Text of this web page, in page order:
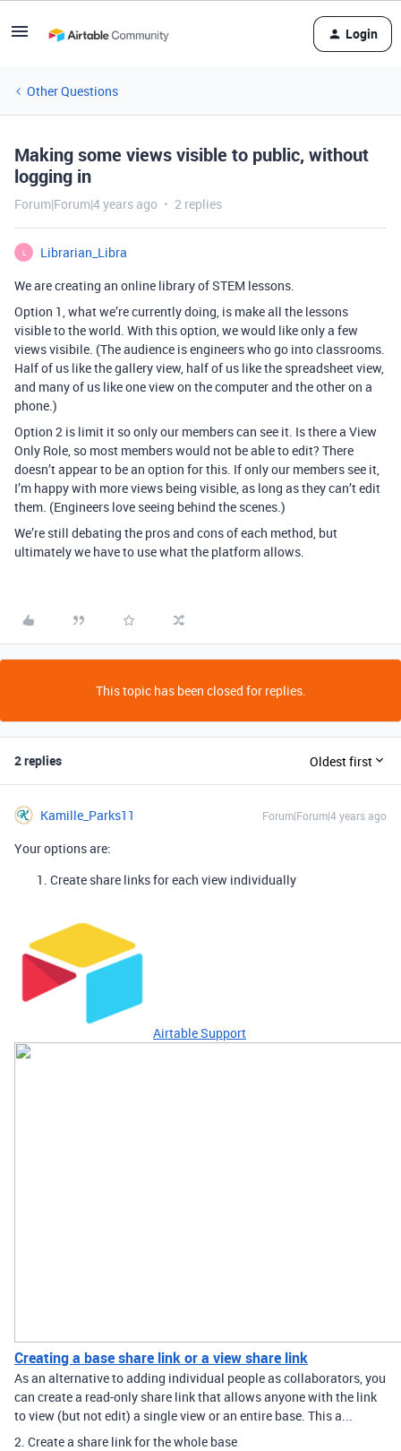
Login
Other Questions
Making some views visible to public, without
logging in
Forum|Forum|4 years ago 2 replies
L
Librarian_Libra
We are creating an online library of STEM lessons.
Option 1, what we’re currently doing, is make all the lessons
visible to the world. With this option, we would like only a few
views visibile. (The audience is engineers who go into classrooms.
Half of us like the gallery view, half of us like the spreadsheet view,
and many of us like one view on the computer and the other on a
phone.)
Option 2 is limit it so only our members can see it. Is there a View
Only Role, so most members would not be able to edit? There
doesn’t appear to be an option for this. If only our members see it,
I’m happy with more views being visible, as long as they can’t edit
them. (Engineers love seeing behind the scenes.)
We’re still debating the pros and cons of each method, but
ultimately we have to use what the platform allows.
This topic has been closed for replies.
2 replies Oldest first
Kamille_Parks11 Forum|Forum|4 years ago
Your options are:
Create share links for each view individually
Airtable Support
Creating a base share link or a view share link
As an alternative to adding individual people as collaborators, you
can create a read-only share link that allows anyone with the link
to view (but not edit) a single view or an entire base. This a...
2. Create a share link for the whole base